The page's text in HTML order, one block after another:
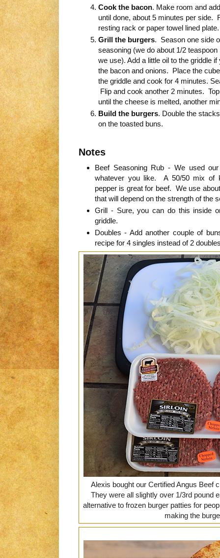
Cook the bacon. Make room and
until done, about 5 minutes per side.
resting rack or paper towel lined plate.
Grill the burgers. Season one side
seasoning (we do about 1/2
we use). Add a little oil to the griddle
the bacon and onions. Place the
the griddle and cook for 4 minutes.
Flip and cook another 2 minutes.
until the cheese is melted, another
Build the burgers. Double the
on the toasted buns.
Notes
Beef Seasoning Rub - We used
whatever you like. A 50/50 mix of
pepper is great for beef. We use
that will depend on the strength of the
Grill - Sure, you can do this inside
griddle.
Doubles - Add another couple of
recipe for 4 singles instead of 2
Alexis bought our Certified Angus Beef
They were all slightly over 1/3rd pound
alternative to frozen burger patties for
making the